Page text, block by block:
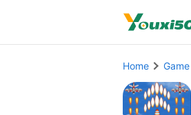
Home Game